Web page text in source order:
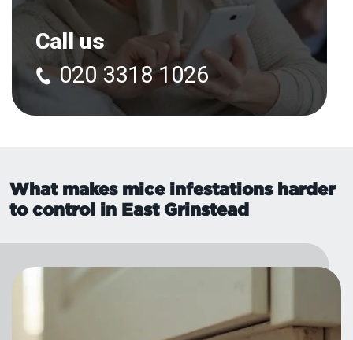
Call us
020 3318 1026
What makes mice infestations harder
to control in East Grinstead